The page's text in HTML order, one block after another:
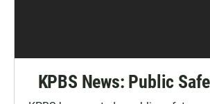
KPBS News: Public